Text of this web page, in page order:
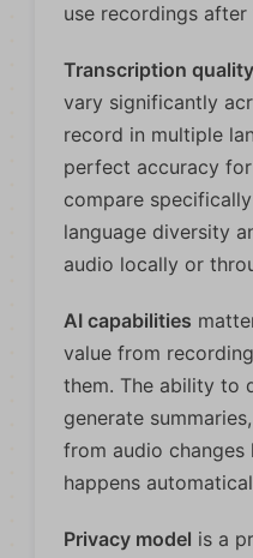
use recordings after
Transcription
vary significantly
record in multiple
perfect accuracy
compare
language diversity
audio locally or
AI capabilities
value from
them. The ability to
generate
from audio changes
happens
Privacy model is a